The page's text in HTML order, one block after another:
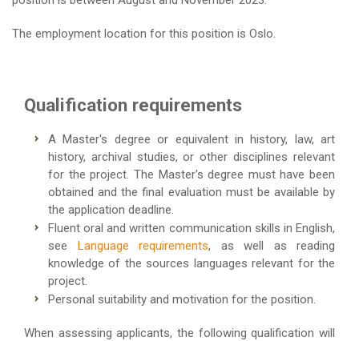
The employment location for this position is Oslo.
Qualification requirements
A Master's degree or equivalent in history, law, art
history, archival studies, or other disciplines relevant
for the project. The Master's degree must have been
obtained and the final evaluation must be available by
the application deadline.
Fluent oral and written communication skills in English,
see Language requirements, as well as reading
knowledge of the sources languages relevant for the
project.
Personal suitability and motivation for the position.
When assessing applicants, the following qualification will